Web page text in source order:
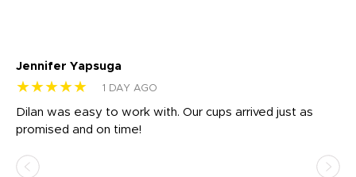
Jennifer Yapsuga
★★★★★ 1 DAY AGO
Dilan was easy to work with. Our cups arrived just as
promised and on time!